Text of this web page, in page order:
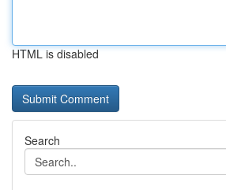
HTML is disabled
Search